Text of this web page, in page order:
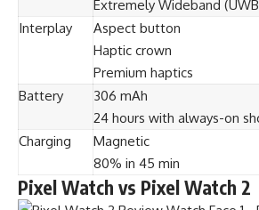
Extremely Wideband
Interplay
Aspect button
Haptic crown
Premium haptics
Battery
306 mAh
24 hours with always-on
Charging
Magnetic
80% in 45 min
Pixel Watch vs Pixel Watch 2